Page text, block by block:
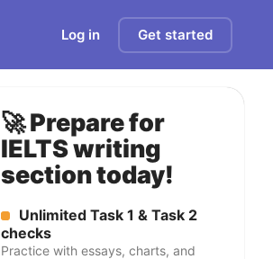
Log in Get started
🚀 Prepare for
IELTS writing
section today!
Unlimited Task 1 & Task 2
checks
Practice with essays, charts, and